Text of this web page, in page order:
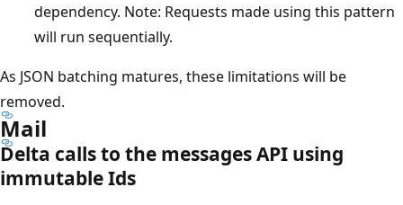
dependency. Note: Requests made using this pattern
will run sequentially.
As JSON batching matures, these limitations will be
removed.
Mail
Delta calls to the messages API using
immutable Ids